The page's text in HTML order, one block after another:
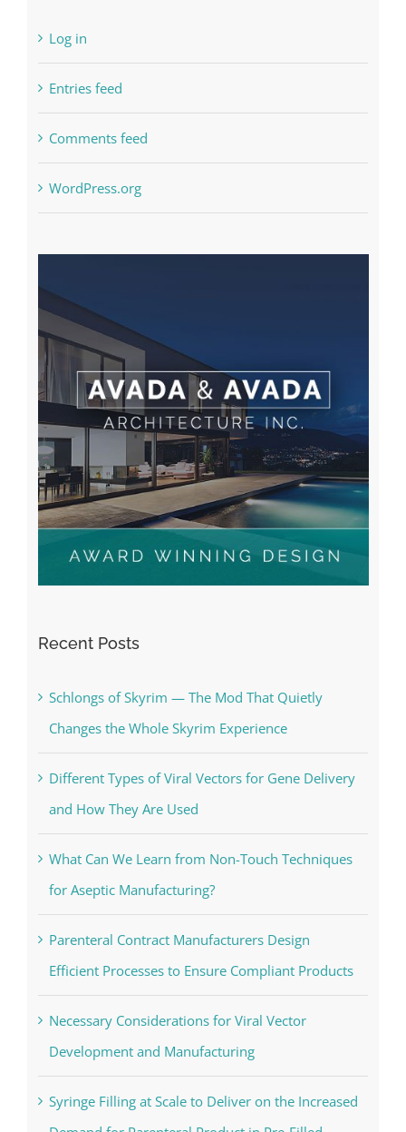
Log in
Entries feed
Comments feed
WordPress.org
Recent Posts
Schlongs of Skyrim — The Mod That Quietly
Changes the Whole Skyrim Experience
Different Types of Viral Vectors for Gene Delivery
and How They Are Used
What Can We Learn from Non-Touch Techniques
for Aseptic Manufacturing?
Parenteral Contract Manufacturers Design
Efficient Processes to Ensure Compliant Products
Necessary Considerations for Viral Vector
Development and Manufacturing
Syringe Filling at Scale to Deliver on the Increased